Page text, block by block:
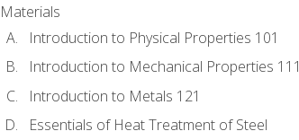
Materials
Introduction to Physical Properties 101
Introduction to Mechanical Properties 111
Introduction to Metals 121
Essentials of Heat Treatment of Steel